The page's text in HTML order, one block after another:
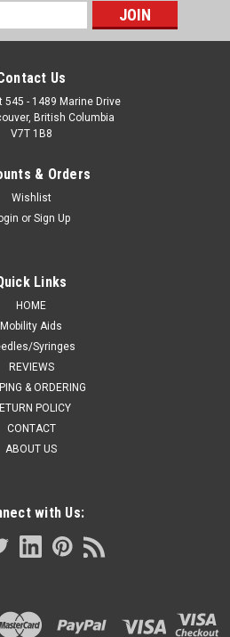
Us
545 - 1489 Marine Drive
British Columbia
V7T 1B8
& Orders
Wishlist
or Sign Up
Links
HOME
Mobility Aids
Syringes
REVIEWS
& ORDERING
POLICY
CONTACT
ABOUT US
with Us: